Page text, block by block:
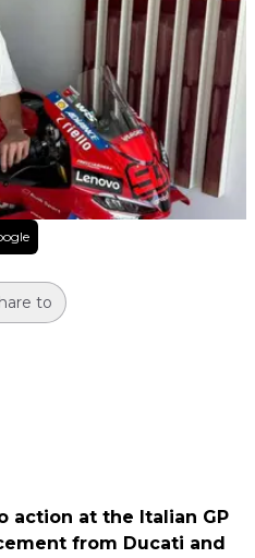
to
action at the Italian GP
from Ducati and